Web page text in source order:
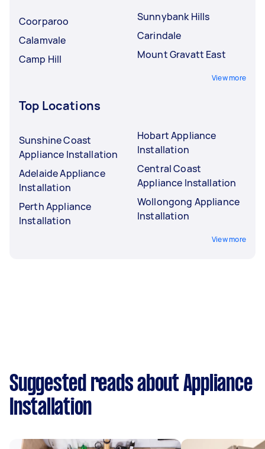
Coorparoo
Calamvale
Camp Hill
Sunnybank Hills
Carindale
Mount Gravatt East
View more
Top Locations
Sunshine Coast
Appliance Installation
Adelaide Appliance
Installation
Perth Appliance
Installation
Hobart Appliance
Installation
Central Coast
Appliance Installation
Wollongong Appliance
Installation
View more
Suggested reads about Appliance
Installation